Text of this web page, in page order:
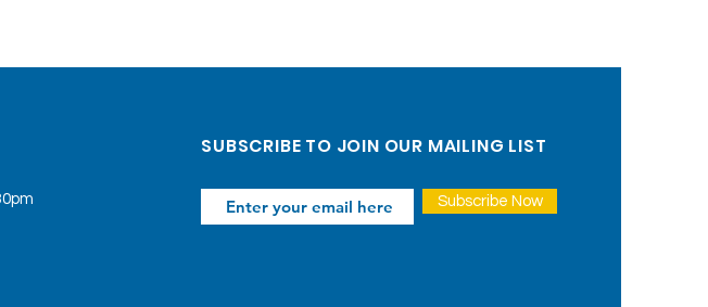
SUBSCRIBE TO JOIN OUR MAILING LIST
Subscribe Now